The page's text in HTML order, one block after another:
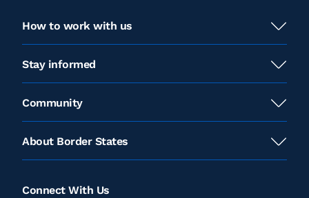
How to work with us
Stay informed
Community
About Border States
Connect With Us